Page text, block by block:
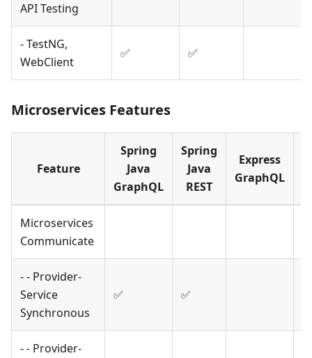
API Testing
- TestNG,
WebClient
✅ ✅
Microservices Features
Feature
Spring
Java
GraphQL
Spring
Java
REST
Express
GraphQL
Microservices
Communicate
- - Provider-
Service
Synchronous
✅ ✅
- - Provider-